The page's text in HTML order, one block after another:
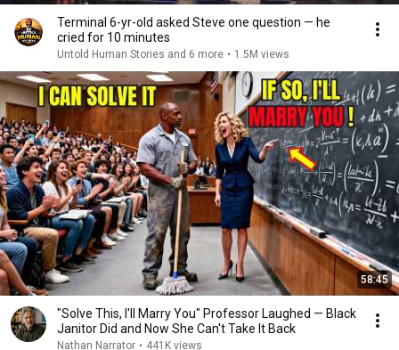
Terminal 6-yr-old asked Steve one question — he
cried for 10 minutes
Untold Human Stories and 6 more • 1.5M views
58:45
"Solve This, I'll Marry You" Professor Laughed — Black
Janitor Did and Now She Can't Take It Back
Nathan Narrator • 441K views